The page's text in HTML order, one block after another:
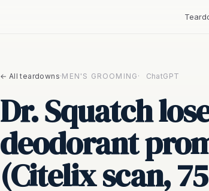
← All teardowns·MEN'S GROOMING · ChatGPT
Dr. Squatch
deodorant
(Citelix scan,